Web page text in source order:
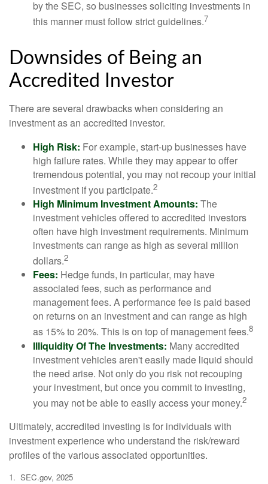
by the SEC, so businesses soliciting investments in
this manner must follow strict guidelines.7
Downsides of Being an
Accredited Investor
There are several drawbacks when considering an
investment as an accredited investor.
High Risk: For example, start-up businesses have
high failure rates. While they may appear to offer
tremendous potential, you may not recoup your initial
investment if you participate.2
High Minimum Investment Amounts: The
investment vehicles offered to accredited investors
often have high investment requirements. Minimum
investments can range as high as several million
dollars.2
Fees: Hedge funds, in particular, may have
associated fees, such as performance and
management fees. A performance fee is paid based
on returns on an investment and can range as high
as 15% to 20%. This is on top of management fees.8
Illiquidity Of The Investments: Many accredited
investment vehicles aren't easily made liquid should
the need arise. Not only do you risk not recouping
your investment, but once you commit to investing,
you may not be able to easily access your money.2
Ultimately, accredited investing is for individuals with
investment experience who understand the risk/reward
profiles of the various associated opportunities.
1. SEC.gov, 2025